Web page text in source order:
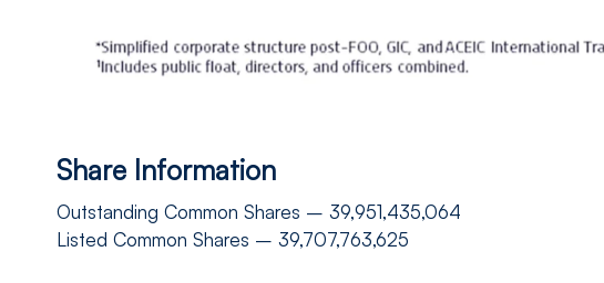
Share Information
Outstanding Common Shares – 39,951,435,064
Listed Common Shares – 39,707,763,625